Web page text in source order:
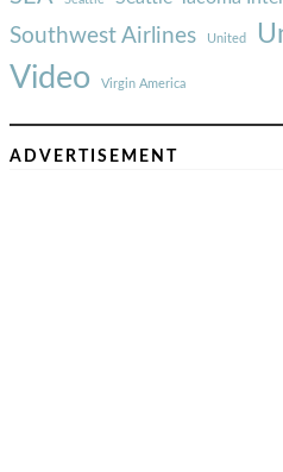
Southwest Airlines United
Video Virgin America
ADVERTISEMENT